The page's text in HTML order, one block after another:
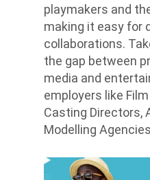
playmakers and
making it easy for
collaborations.
the gap between
media and
employers like
Casting Directors,
Modelling